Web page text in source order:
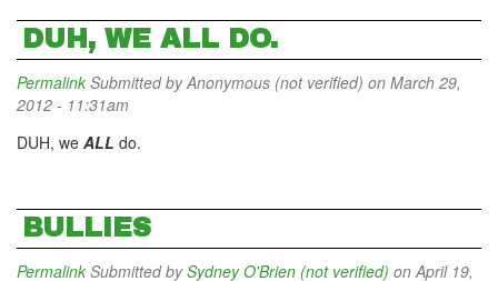
DUH, WE ALL DO.
Permalink Submitted byAnonymous (not verified) on March 29,
2012 - 11:31am
DUH, we ALL do.
BULLIES
Permalink Submitted bySydney O'Brien (not verified) on April 19,